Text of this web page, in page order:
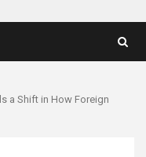
a Shift in How Foreign